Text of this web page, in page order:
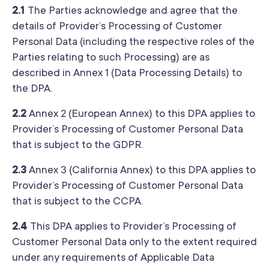
2.1 The Parties acknowledge and agree that the
details of Provider’s Processing of Customer
Personal Data (including the respective roles of the
Parties relating to such Processing) are as
described in Annex 1 (Data Processing Details) to
the DPA.
2.2 Annex 2 (European Annex) to this DPA applies to
Provider’s Processing of Customer Personal Data
that is subject to the GDPR.
2.3 Annex 3 (California Annex) to this DPA applies to
Provider’s Processing of Customer Personal Data
that is subject to the CCPA.
2.4 This DPA applies to Provider’s Processing of
Customer Personal Data only to the extent required
under any requirements of Applicable Data